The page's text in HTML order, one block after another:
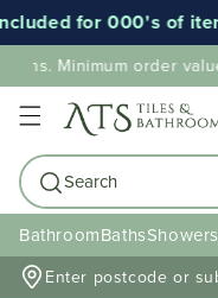
for 000's of items*
Minimum order value
Search
BathroomBaths
Enter postcode or